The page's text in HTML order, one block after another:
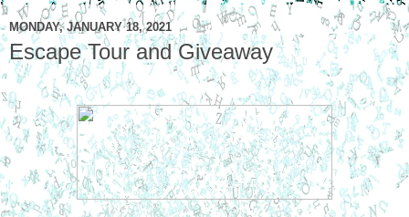
MONDAY, JANUARY 18, 2021
Escape Tour and Giveaway